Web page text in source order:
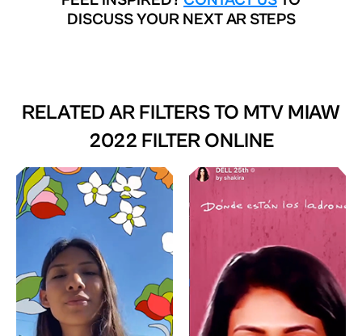
DISCUSS YOUR NEXT AR STEPS
RELATED AR FILTERS TO MTV MIAW
2022 FILTER ONLINE